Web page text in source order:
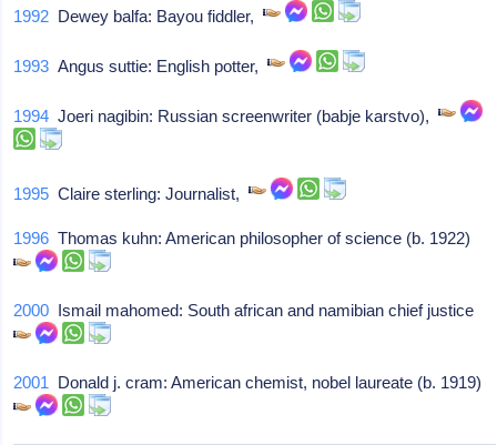
1992 Dewey balfa: Bayou fiddler,
1993 Angus suttie: English potter,
1994 Joeri nagibin: Russian screenwriter (babje karstvo),
1995 Claire sterling: Journalist,
1996 Thomas kuhn: American philosopher of science (b. 1922)
2000 Ismail mahomed: South african and namibian chief justice
2001 Donald j. cram: American chemist, nobel laureate (b. 1919)